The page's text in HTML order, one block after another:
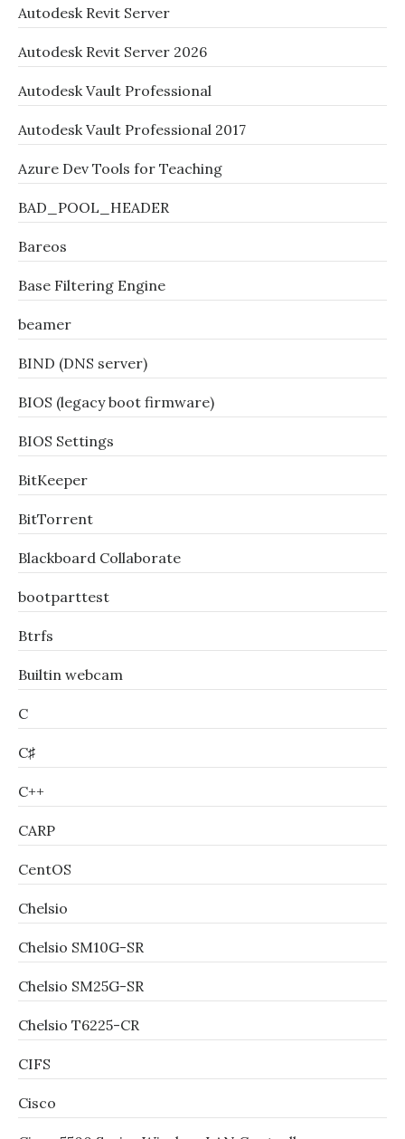
Autodesk Revit Server
Autodesk Revit Server 2026
Autodesk Vault Professional
Autodesk Vault Professional 2017
Azure Dev Tools for Teaching
BAD_POOL_HEADER
Bareos
Base Filtering Engine
beamer
BIND (DNS server)
BIOS (legacy boot firmware)
BIOS Settings
BitKeeper
BitTorrent
Blackboard Collaborate
bootparttest
Btrfs
Builtin webcam
C
C♯
C++
CARP
CentOS
Chelsio
Chelsio SM10G-SR
Chelsio SM25G-SR
Chelsio T6225-CR
CIFS
Cisco